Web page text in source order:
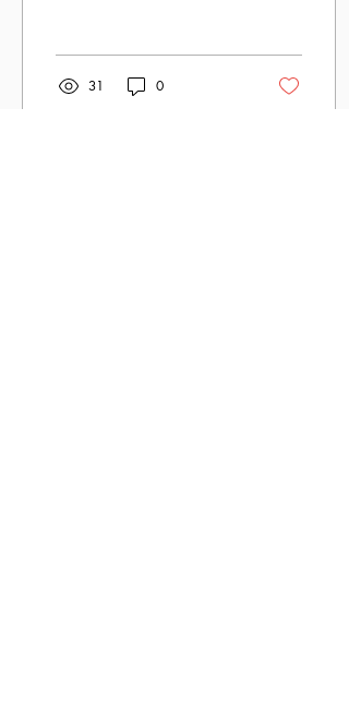
book communities, retailer
platforms, newsletters,
podcasts, and increasingly,
31 0